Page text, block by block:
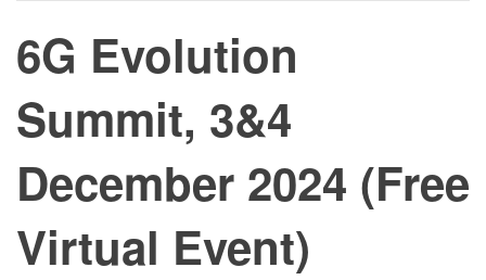
6G Evolution
Summit, 3&4
December 2024 (Free
Virtual Event)